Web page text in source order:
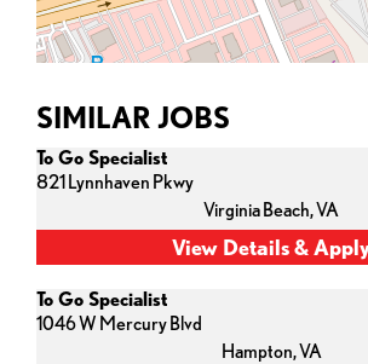
SIMILAR JOBS
To Go Specialist
821 Lynnhaven Pkwy
Virginia Beach,VA
To Go Specialist
1046 W Mercury Blvd
Hampton,VA